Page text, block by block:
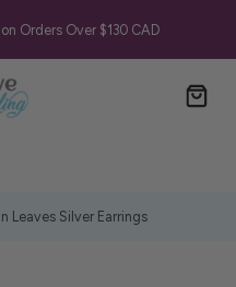
Orders Over $130 CAD
Leaves Silver Earrings